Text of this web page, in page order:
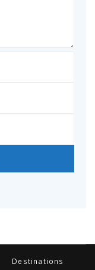
Destinations